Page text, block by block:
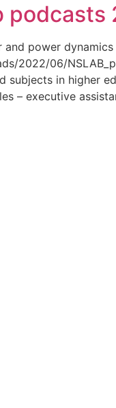
podcasts
and power
2022/06/
subjects in higher
– executive